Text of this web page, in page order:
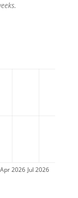
Apr 2026 Jul 2026